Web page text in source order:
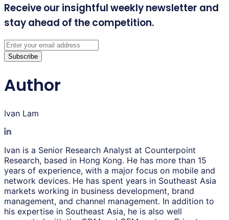
Receive our insightful weekly newsletter and
stay ahead of the competition.
Subscribe
Author
Ivan Lam
Ivan is a Senior Research Analyst at Counterpoint
Research, based in Hong Kong. He has more than 15
years of experience, with a major focus on mobile and
network devices. He has spent years in Southeast Asia
markets working in business development, brand
management, and channel management. In addition to
his expertise in Southeast Asia, he is also well